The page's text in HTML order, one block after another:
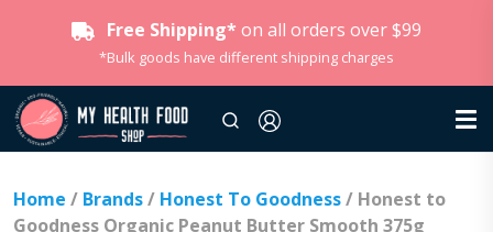
Free Shipping* on all orders over $99
*Bulk goods have different shipping charges
Home / Brands/ Honest To Goodness/ Honest to
Goodness Organic Peanut Butter Smooth 375g